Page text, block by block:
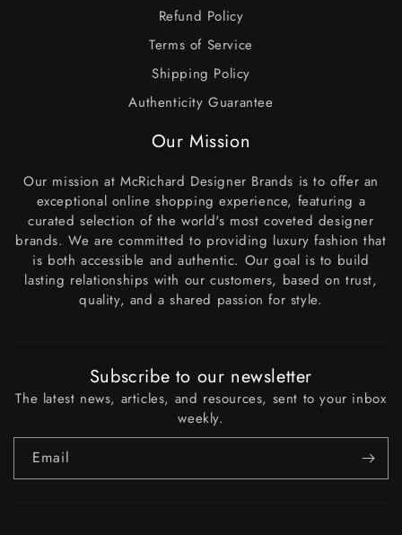
Refund Policy
Terms of Service
Shipping Policy
Authenticity Guarantee
Our Mission
Our mission at McRichard Designer Brands is to offer an
exceptional online shopping experience, featuring a
curated selection of the world's most coveted designer
brands. We are committed to providing luxury fashion that
is both accessible and authentic. Our goal is to build
lasting relationships with our customers, based on trust,
quality, and a shared passion for style.
Subscribe to our newsletter
The latest news, articles, and resources, sent to your inbox
weekly.
Email